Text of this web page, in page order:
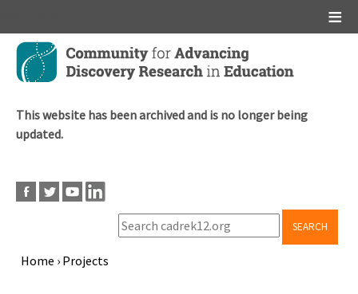
Skip
main
This website has been archived and is no longer being
updated.
SEARCH
Home › Projects